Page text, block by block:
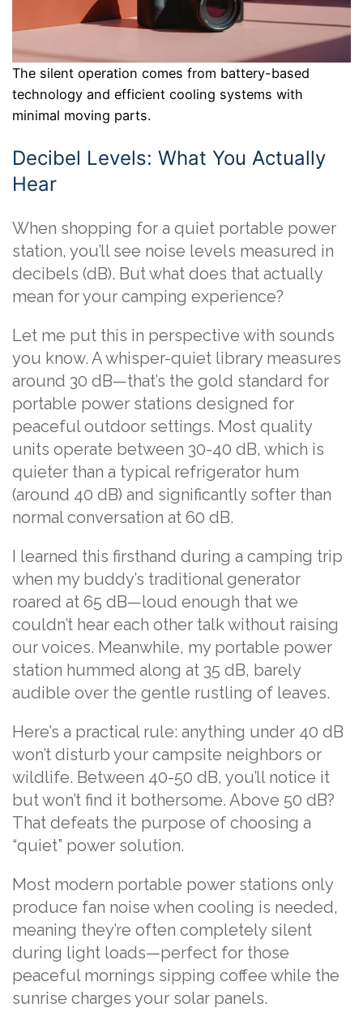
The silent operation comes from battery-based
technology and efficient cooling systems with
minimal moving parts.
Decibel Levels: What You Actually
Hear
When shopping for a quiet portable power
station, you’ll see noise levels measured in
decibels (dB). But what does that actually
mean for your camping experience?
Let me put this in perspective with sounds
you know. A whisper-quiet library measures
around 30 dB—that’s the gold standard for
portable power stations designed for
peaceful outdoor settings. Most quality
units operate between 30-40 dB, which is
quieter than a typical refrigerator hum
(around 40 dB) and significantly softer than
normal conversation at 60 dB.
I learned this firsthand during a camping trip
when my buddy’s traditional generator
roared at 65 dB—loud enough that we
couldn’t hear each other talk without raising
our voices. Meanwhile, my portable power
station hummed along at 35 dB, barely
audible over the gentle rustling of leaves.
Here’s a practical rule: anything under 40 dB
won’t disturb your campsite neighbors or
wildlife. Between 40-50 dB, you’ll notice it
but won’t find it bothersome. Above 50 dB?
That defeats the purpose of choosing a
“quiet” power solution.
Most modern portable power stations only
produce fan noise when cooling is needed,
meaning they’re often completely silent
during light loads—perfect for those
peaceful mornings sipping coffee while the
sunrise charges your solar panels.